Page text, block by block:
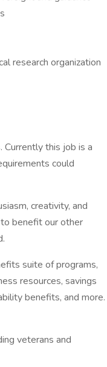
research organization
this job is a
could
creativity, and
benefit our other
suite of programs,
resources, savings
benefits, and more.
veterans and